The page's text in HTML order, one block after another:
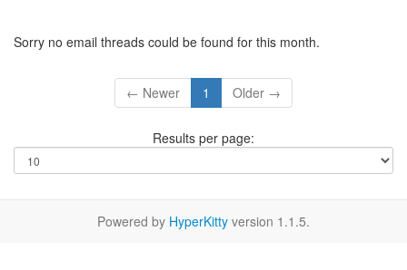
Sorry no email threads could be found for this month.
← Newer 1 Older →
Results per page:
Powered by HyperKitty version 1.1.5.